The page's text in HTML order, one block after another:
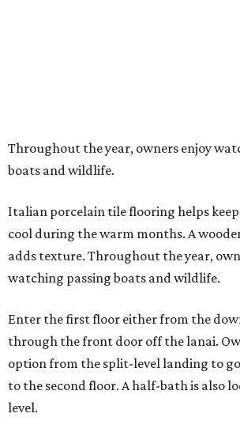
Throughout the year, owners enjoy
boats and wildlife.
Italian porcelain tile flooring helps
cool during the warm months. A
adds texture. Throughout the year,
watching passing boats and wildlife.
Enter the first floor either from the
through the front door off the lanai.
option from the split-level landing to
to the second floor. A half-bath is also
level.